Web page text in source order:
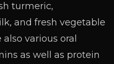
turmeric,
and fresh vegetable
various oral
as well as protein